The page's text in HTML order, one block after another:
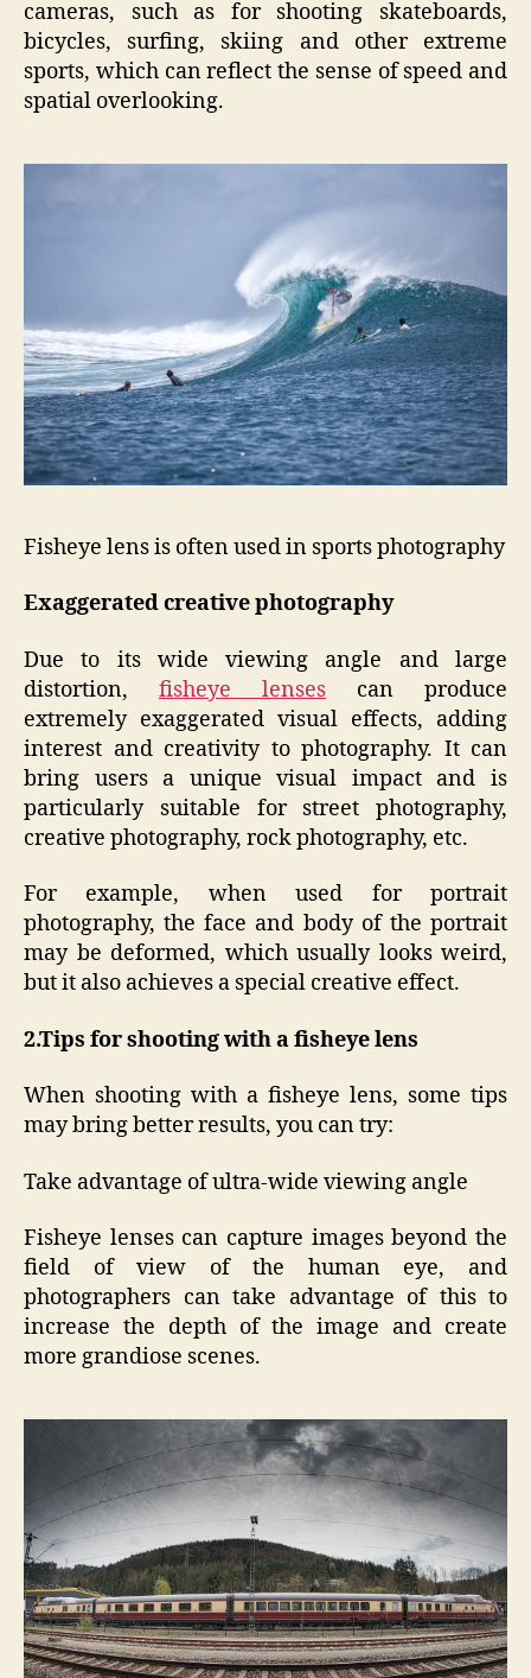
cameras, such as for shooting skateboards,
bicycles, surfing, skiing and other extreme
sports, which can reflect the sense of speed and
spatial overlooking.
Fisheye lens is often used in sports photography
Exaggerated creative photography
Due to its wide viewing angle and large
distortion, fisheye lenses can produce
extremely exaggerated visual effects, adding
interest and creativity to photography. It can
bring users a unique visual impact and is
particularly suitable for street photography,
creative photography, rock photography, etc.
For example, when used for portrait
photography, the face and body of the portrait
may be deformed, which usually looks weird,
but it also achieves a special creative effect.
2.Tips for shooting with a fisheye lens
When shooting with a fisheye lens, some tips
may bring better results, you can try:
Take advantage of ultra-wide viewing angle
Fisheye lenses can capture images beyond the
field of view of the human eye, and
photographers can take advantage of this to
increase the depth of the image and create
more grandiose scenes.